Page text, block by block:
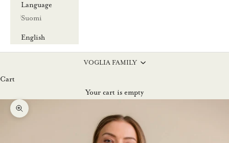
Language
Suomi
English
VOGLIA FAMILY
Cart
Your cart is empty
Zoom picture